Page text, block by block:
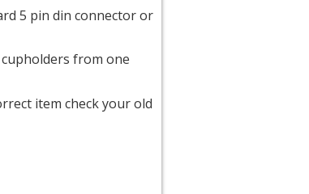
5 pin din connector or
from one
item check your old